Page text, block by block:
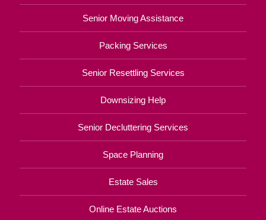
Senior Moving Assistance
Packing Services
Senior Resettling Services
Downsizing Help
Senior Decluttering Services
Space Planning
Estate Sales
Online Estate Auctions